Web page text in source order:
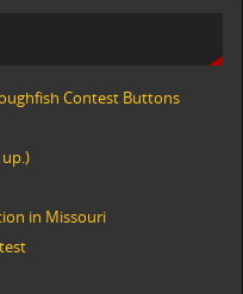
Contest Buttons
in Missouri